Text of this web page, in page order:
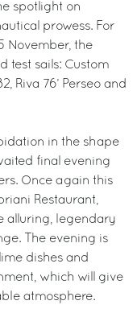
spotlight on
prowess. For
November, the
test sails: Custom
Riva 76’ Perseo and
in the shape
final evening
Once again this
Restaurant,
alluring, legendary
The evening is
dishes and
which will give
atmosphere.